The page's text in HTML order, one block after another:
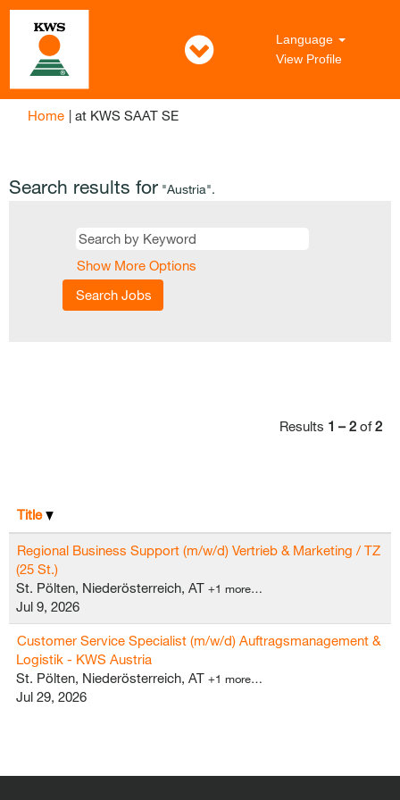
Language
View Profile
Home | at KWS SAAT SE(current
Search results for "Austria".
Show More Options
Results 1 – 2 of2
Title
Regional Business Support (m/w/d) Vertrieb & Marketing / TZ
(25 St.)
St. Pölten, Niederösterreich, AT +1 more…
Jul 9, 2026
Customer Service Specialist (m/w/d) Auftragsmanagement &
Logistik - KWS Austria
St. Pölten, Niederösterreich, AT +1 more…
Jul 29, 2026